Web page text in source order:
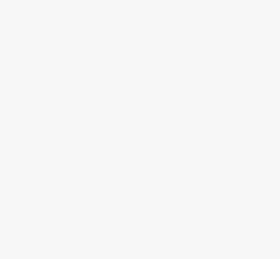
U.S. officials
Trump
Iran's
Explainer: